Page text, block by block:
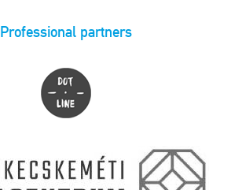
Professional partners